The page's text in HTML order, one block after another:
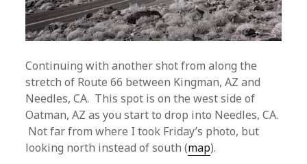
Continuing with another shot from along the
stretch of Route 66 between Kingman, AZ and
Needles, CA. This spot is on the west side of
Oatman, AZ as you start to drop into Needles, CA.
Not far from where I took Friday’s photo, but
looking north instead of south (map).